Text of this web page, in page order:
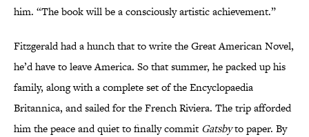
him. “The book will be a consciously artistic achievement.”
Fitzgerald had a hunch that to write the Great American Novel,
he’d have to leave America. So that summer, he packed up his
family, along with a complete set of the Encyclopaedia
Britannica, and sailed for the French Riviera. The trip afforded
him the peace and quiet to finally commit Gatsbyto paper. By